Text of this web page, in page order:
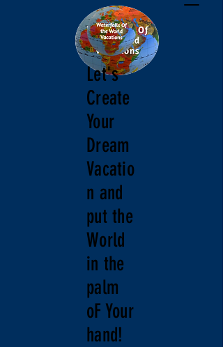
Let's
Create
Your
Dream
Vacatio
n and
put the
World
in the
palm
oF Your
hand!